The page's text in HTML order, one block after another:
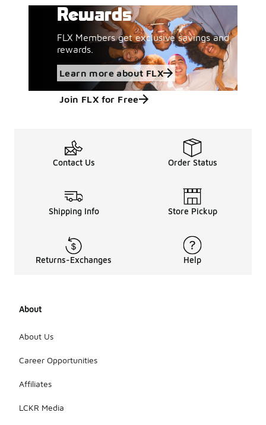
Rewards
FLX Members get exclusive savings and
rewards.
Learn more about FLX
Join FLX for Free
Contact Us Order Status
Shipping Info Store Pickup
Returns-Exchanges Help
About
About Us
Career Opportunities
Affiliates
LCKR Media